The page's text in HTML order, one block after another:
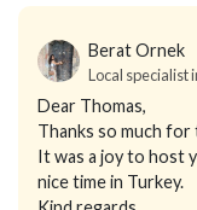
Berat Ornek
Local specialist
Dear Thomas,
Thanks so much
It was a joy to host
nice time in Turkey.